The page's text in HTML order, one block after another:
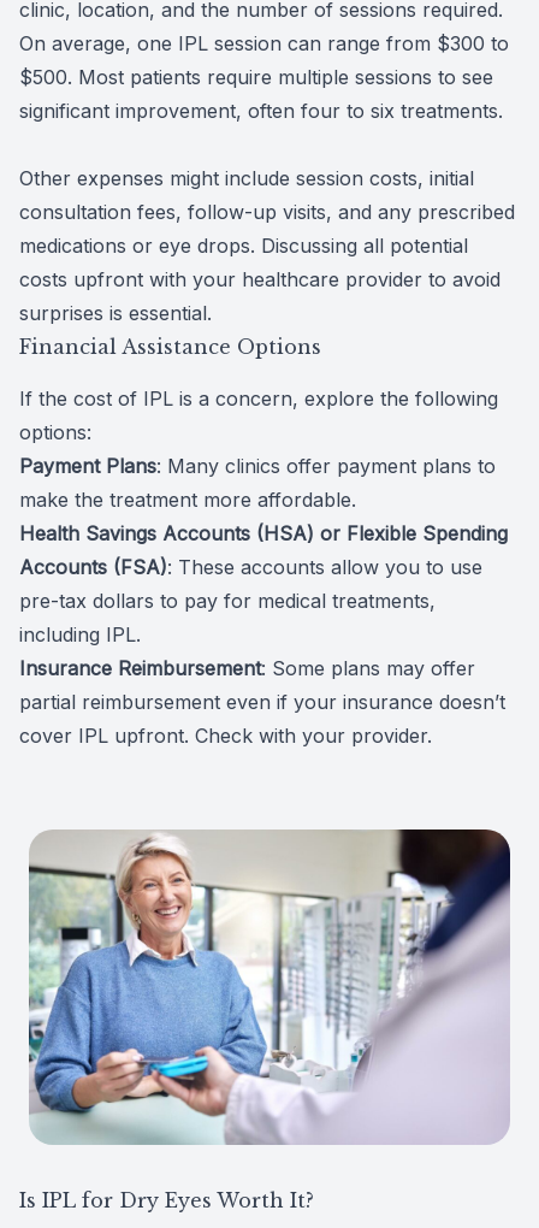
clinic, location, and the number of sessions required.
On average, one IPL session can range from $300 to
$500. Most patients require multiple sessions to see
significant improvement, often four to six treatments.
Other expenses might include session costs, initial
consultation fees, follow-up visits, and any prescribed
medications or eye drops. Discussing all potential
costs upfront with your healthcare provider to avoid
surprises is essential.
Financial Assistance Options
If the cost of IPL is a concern, explore the following
options:
Payment Plans: Many clinics offer payment plans to
make the treatment more affordable.
Health Savings Accounts (HSA) or Flexible Spending
Accounts (FSA): These accounts allow you to use
pre-tax dollars to pay for medical treatments,
including IPL.
Insurance Reimbursement: Some plans may offer
partial reimbursement even if your insurance doesn’t
cover IPL upfront. Check with your provider.
Is IPL for Dry Eyes Worth It?